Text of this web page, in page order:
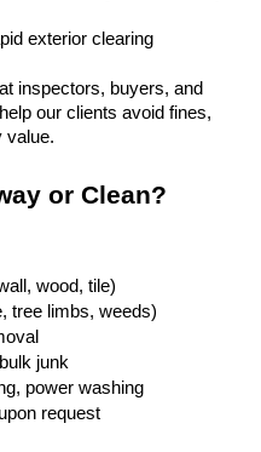
exterior clearing
inspectors, buyers, and
our clients avoid fines,
value.
or Clean?
wood, tile)
tree limbs, weeds)
junk
power washing
request